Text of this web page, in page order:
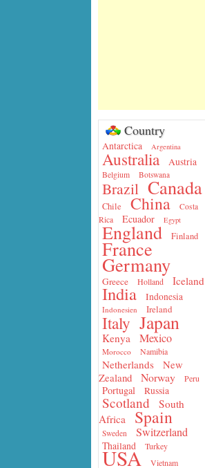
Country
Antarctica Argentina
Australia Austria
Belgium Botswana
Brazil Canada
Chile China
Costa
Rica
Ecuador Egypt
England Finland
France
Germany
Greece Holland Iceland
India Indonesia
Indonesien Ireland
Italy Japan
Kenya Mexico
Morocco Namibia
Netherlands
New
Zealand
Norway Peru
Portugal Russia
Scotland
South
Africa
Spain
Sweden Switzerland
Thailand Turkey
USA Vietnam